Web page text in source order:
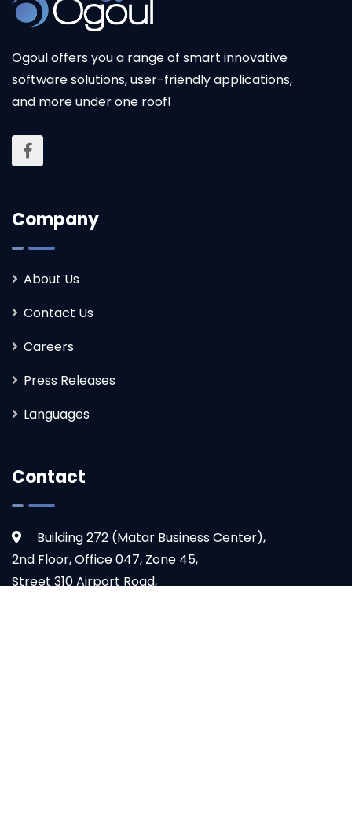
Ogouloffers you a range of smart innovative
software solutions, user-friendly applications,
and more under one roof!
Company
About Us
Contact Us
Careers
Press Releases
Languages
Contact
Building 272 (Matar Business Center),
2nd Floor, Office 047, Zone 45,
Street 310 Airport Road,